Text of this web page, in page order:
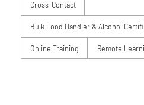
Cross-Contact
Bulk Food Handler & Alcohol
Online Training Remote